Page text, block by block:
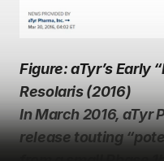
Figure: aTyr’s Early
Resolaris (2016)
In March 2016, aTyr
release touting